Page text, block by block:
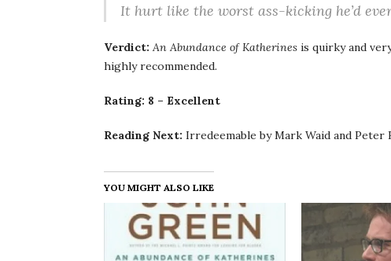
It hurt like the worst ass-kicking he’d
Verdict: An Abundance of Katherines is quirky and
highly recommended.
Rating: 8 – Excellent
Reading Next: Irredeemable by Mark Waid and Peter
YOU MIGHT ALSO LIKE